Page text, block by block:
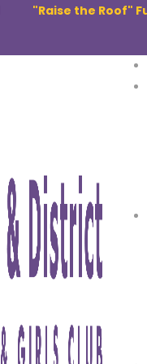
"Raise the Roof"